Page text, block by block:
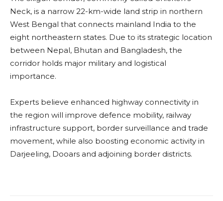
Neck, is a narrow 22-km-wide land strip in northern
West Bengal that connects mainland India to the
eight northeastern states. Due to its strategic location
between Nepal, Bhutan and Bangladesh, the
corridor holds major military and logistical
importance.
Experts believe enhanced highway connectivity in
the region will improve defence mobility, railway
infrastructure support, border surveillance and trade
movement, while also boosting economic activity in
Darjeeling, Dooars and adjoining border districts.